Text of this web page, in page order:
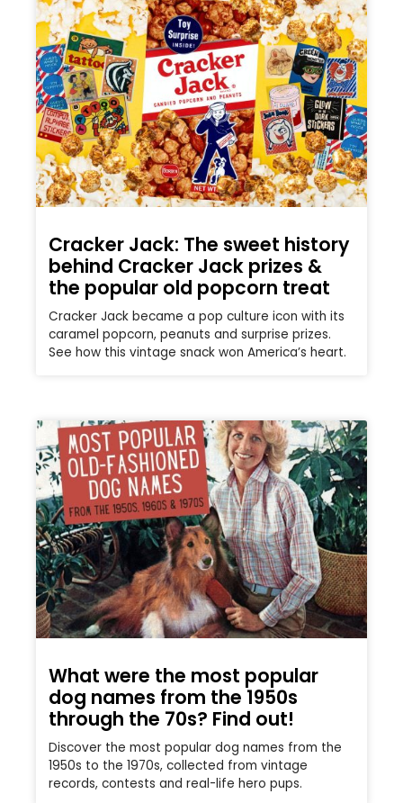
Cracker Jack: The sweet history
behind Cracker Jack prizes &
the popular old popcorn treat
Cracker Jack became a pop culture icon with its
caramel popcorn, peanuts and surprise prizes.
See how this vintage snack won America’s heart.
What were the most popular
dog names from the 1950s
through the 70s? Find out!
Discover the most popular dog names from the
1950s to the 1970s, collected from vintage
records, contests and real-life hero pups.